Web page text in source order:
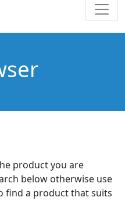
product you are
below otherwise use
find a product that suits